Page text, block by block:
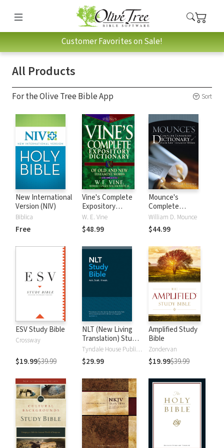
Customer Favorites on Sale!
All Products
For the Olive Tree Bible App Sort
New International
Version (NIV)
Biblica
Free
Vine's Complete
Expository
Dictionary of Old
and New
Testament Words
W. E. Vine
$48.99
Mounce's
Complete
Expository
Dictionary of Old
and New
William D. Mounce
$44.99
ESV Study Bible
Crossway
$19.99$39.99
NLT (New Living
Translation) Study
Bible
Tyndale House Publishers
$29.99
Amplified Study
Bible
Zondervan
$19.99$39.99